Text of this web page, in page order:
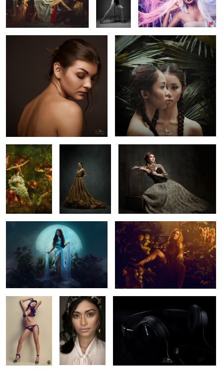
2
Trishia Old but Gold Marian
4
𝓫𝓪𝓽𝓱𝓮𝓭 𝓲𝓷 𝓶𝓸𝓸𝓷𝓵𝓲𝓰𝓱𝓽
1
VICEXL
Hyra - Beauty
headshot
Headphone
Trishia Old but Gold